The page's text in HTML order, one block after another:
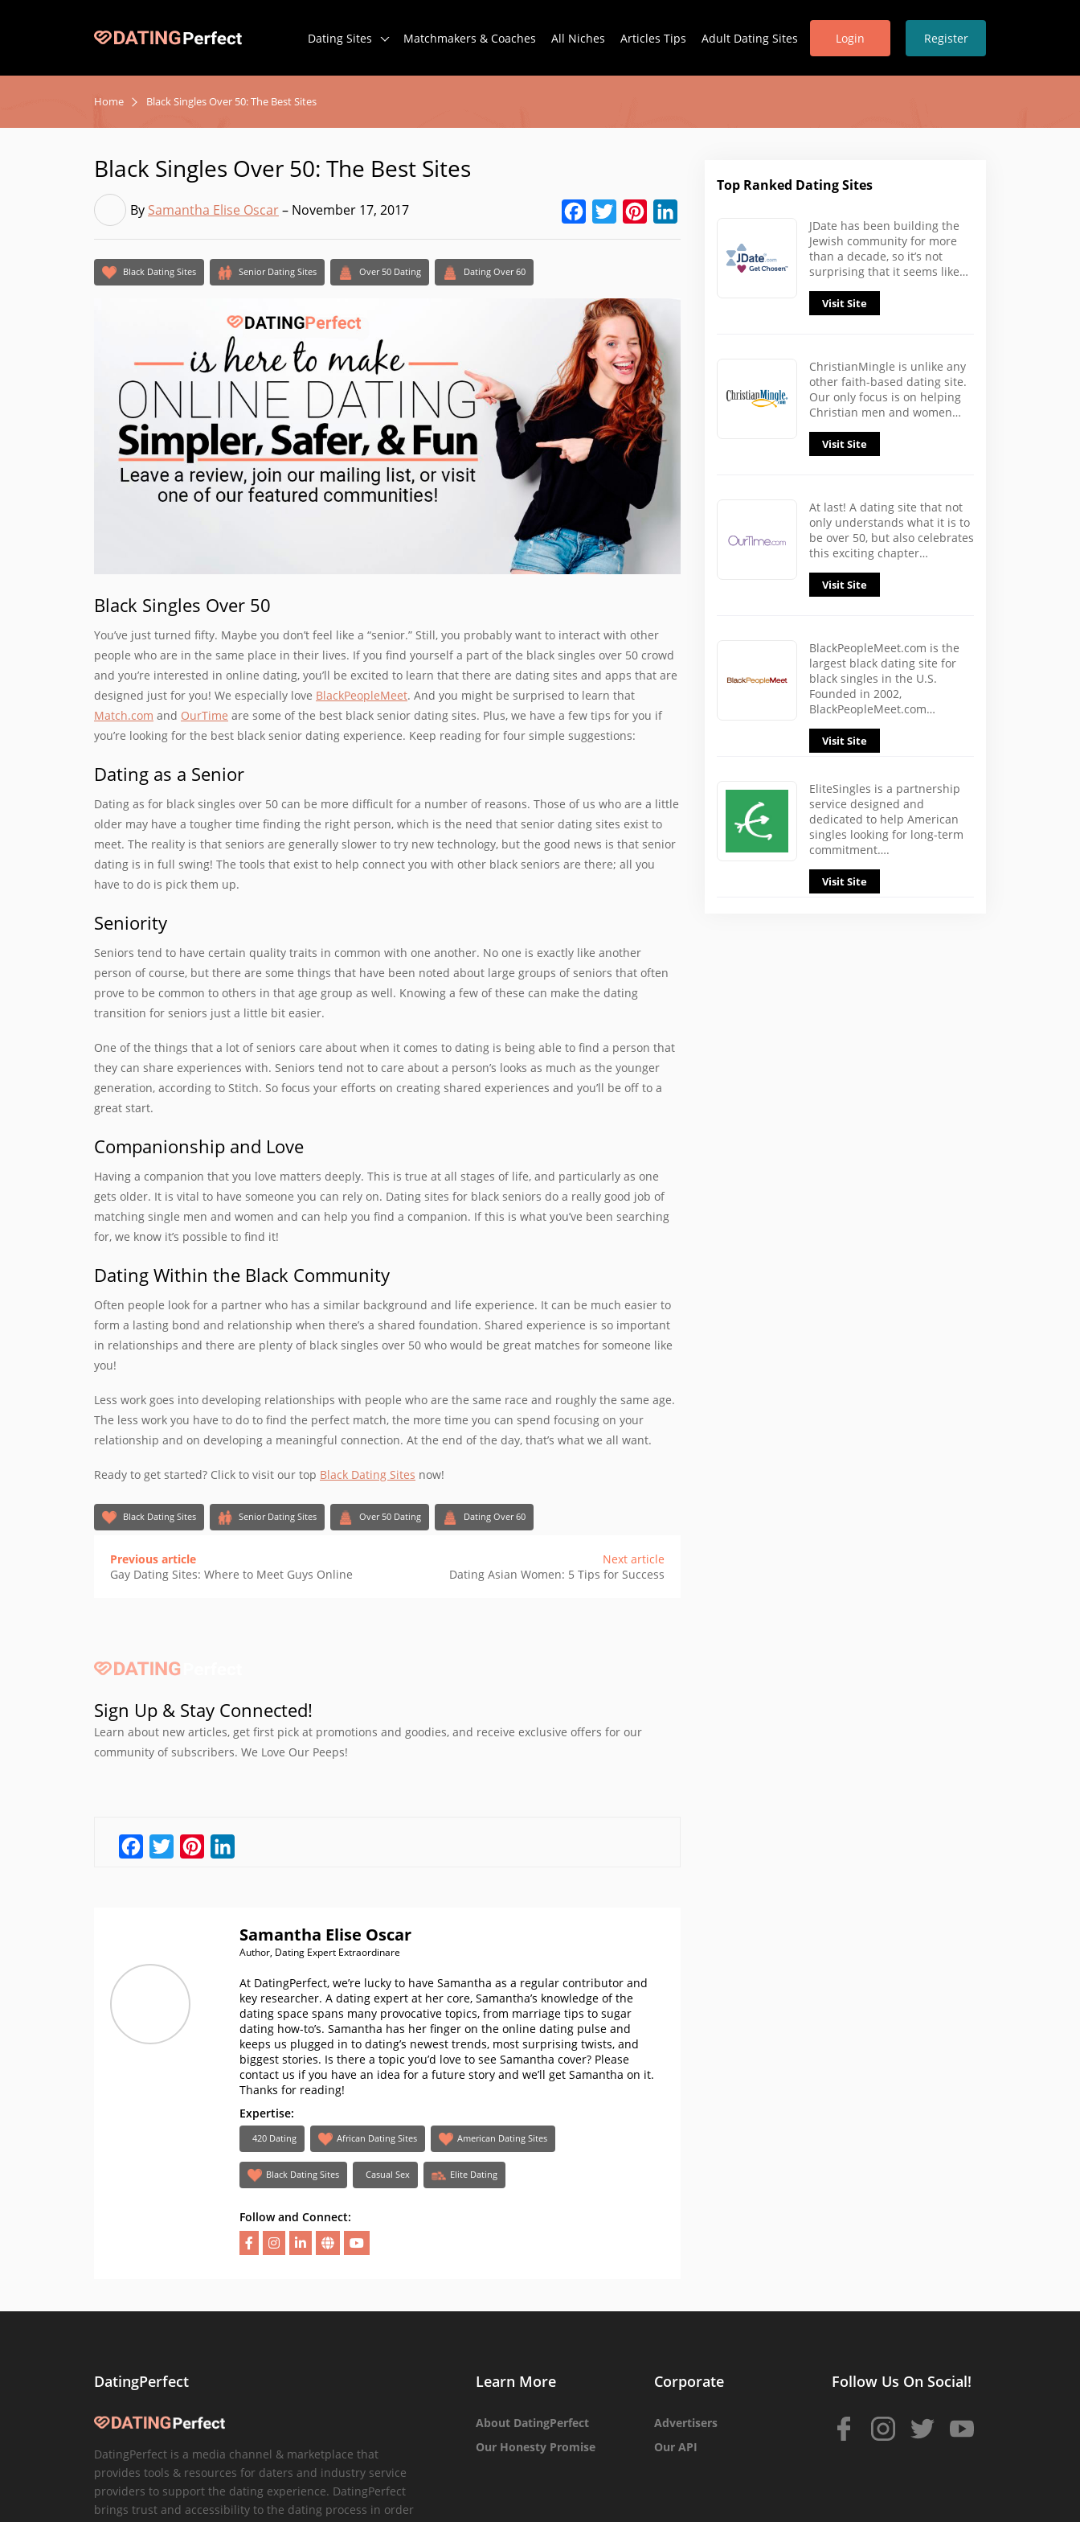
Dating Sites Matchmakers & Coaches All Niches Articles Tips Adult Dating Sites Login Register
Home Black Singles Over 50: The Best Sites
Top Ranked Dating Sites
JDate has been building the
Jewish community for more
than a decade, so it’s not
surprising that it seems like…
Visit Site
ChristianMingle is unlike any
other faith-based dating site.
Our only focus is on helping
Christian men and women…
Visit Site
At last! A dating site that not
only understands what it is to
be over 50, but also celebrates
this exciting chapter…
Visit Site
BlackPeopleMeet.com is the
largest black dating site for
black singles in the U.S.
Founded in 2002,
BlackPeopleMeet.com…
Visit Site
EliteSingles is a partnership
service designed and
dedicated to help American
singles looking for long-term
commitment….
Visit Site
Black Singles Over 50: The Best Sites
By Samantha Elise Oscar– November 17, 2017 FacebookTwitterPinterest
Black Dating Sites Senior Dating Sites Over 50 Dating Dating Over 60
Black Singles Over 50
You’ve just turned fifty. Maybe you don’t feel like a “senior.” Still, you probably want to interact with other
people who are in the same place in their lives. If you find yourself a part of the black singles over 50 crowd
and you’re interested in online dating, you’ll be excited to learn that there are dating sites and apps that are
designed just for you! We especially love BlackPeopleMeet. And you might be surprised to learn that
Match.com and OurTime are some of the best black senior dating sites. Plus, we have a few tips for you if
you’re looking for the best black senior dating experience. Keep reading for four simple suggestions:
Dating as a Senior
Dating as for black singles over 50 can be more difficult for a number of reasons. Those of us who are a little
older may have a tougher time finding the right person, which is the need that senior dating sites exist to
meet. The reality is that seniors are generally slower to try new technology, but the good news is that senior
dating is in full swing! The tools that exist to help connect you with other black seniors are there; all you
have to do is pick them up.
Seniority
Seniors tend to have certain quality traits in common with one another. No one is exactly like another
person of course, but there are some things that have been noted about large groups of seniors that often
prove to be common to others in that age group as well. Knowing a few of these can make the dating
transition for seniors just a little bit easier.
One of the things that a lot of seniors care about when it comes to dating is being able to find a person that
they can share experiences with. Seniors tend not to care about a person’s looks as much as the younger
generation, according to Stitch. So focus your efforts on creating shared experiences and you’ll be off to a
great start.
Companionship and Love
Having a companion that you love matters deeply. This is true at all stages of life, and particularly as one
gets older. It is vital to have someone you can rely on. Dating sites for black seniors do a really good job of
matching single men and women and can help you find a companion. If this is what you’ve been searching
for, we know it’s possible to find it!
Dating Within the Black Community
Often people look for a partner who has a similar background and life experience. It can be much easier to
form a lasting bond and relationship when there’s a shared foundation. Shared experience is so important
in relationships and there are plenty of black singles over 50 who would be great matches for someone like
you!
Less work goes into developing relationships with people who are the same race and roughly the same age.
The less work you have to do to find the perfect match, the more time you can spend focusing on your
relationship and on developing a meaningful connection. At the end of the day, that’s what we all want.
Ready to get started? Click to visit our top Black Dating Sites now!
Black Dating Sites Senior Dating Sites Over 50 Dating Dating Over 60
Previous article
Gay Dating Sites: Where to Meet Guys Online
Next article
Dating Asian Women: 5 Tips for Success
Sign Up & Stay Connected!
Learn about new articles, get first pick at promotions and goodies, and receive exclusive offers for our
community of subscribers. We Love Our Peeps!
FacebookTwitterPinterest
Samantha Elise Oscar
Author, Dating Expert Extraordinare
At DatingPerfect, we’re lucky to have Samantha as a regular contributor and
key researcher. A dating expert at her core, Samantha’s knowledge of the
dating space spans many provocative topics, from marriage tips to sugar
dating how-to’s. Samantha has her finger on the online dating pulse and
keeps us plugged in to dating’s newest trends, most surprising twists, and
biggest stories. Is there a topic you’d love to see Samantha cover? Please
contact us if you have an idea for a future story and we’ll get Samantha on it.
Thanks for reading!
Expertise:
420 Dating African Dating Sites American Dating Sites
Black Dating Sites Casual Sex Elite Dating
Follow and Connect:
DatingPerfect
DatingPerfect is a media channel & marketplace that
provides tools & resources for daters and industry service
providers to support the dating experience. DatingPerfect
brings trust and accessibility to the dating process in order
Learn More
About DatingPerfect
Our Honesty Promise
Corporate
Advertisers
Our API
Follow Us On Social!